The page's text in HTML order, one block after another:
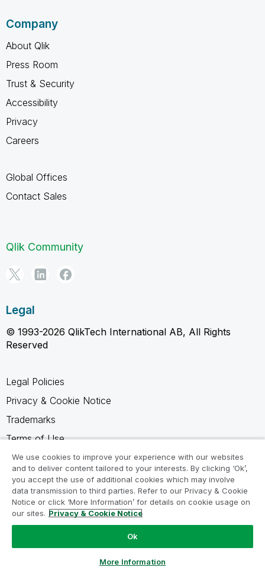
Company
About Qlik
Press Room
Trust & Security
Accessibility
Privacy
Careers
Global Offices
Contact Sales
Qlik Community
Legal
© 1993-2026 QlikTech International AB, All Rights
Reserved
Legal Policies
Privacy & Cookie Notice
Trademarks
Terms of Use
Legal Agreements
Product Terms
Do not share my info
We use cookies to improve your experience with our websites
and to deliver content tailored to your interests. By clicking ‘Ok’,
you accept the use of additional cookies which may involve
data transmission to third parties. Refer to our Privacy & Cookie
Notice or click ‘More Information’ for details on cookie usage on
our sites. Privacy & Cookie Notice
Ok
More Information